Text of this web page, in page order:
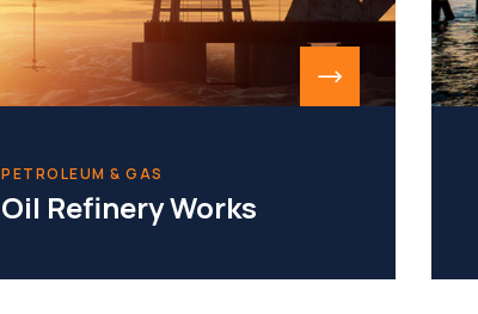
PETROLEUM & GAS
Oil Refinery Works